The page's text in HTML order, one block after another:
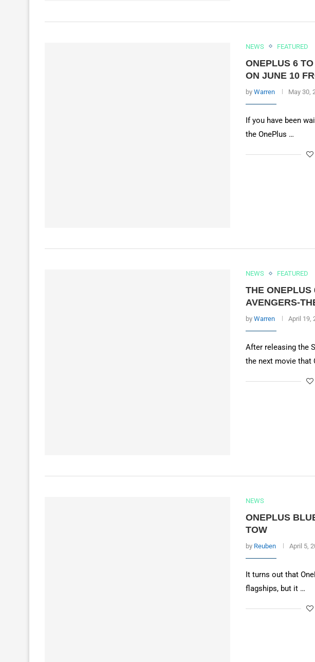
NEWS FEATURED
ONEPLUS 6
ON JUNE 10
by Warren May 30,
If you have been
the OnePlus …
NEWS FEATURED
THE ONEPLUS
AVENGERS-
by Warren April 19,
After releasing the
the next movie that
NEWS
ONEPLUS
TOW
by Reuben April 5,
It turns out that
flagships, but it …